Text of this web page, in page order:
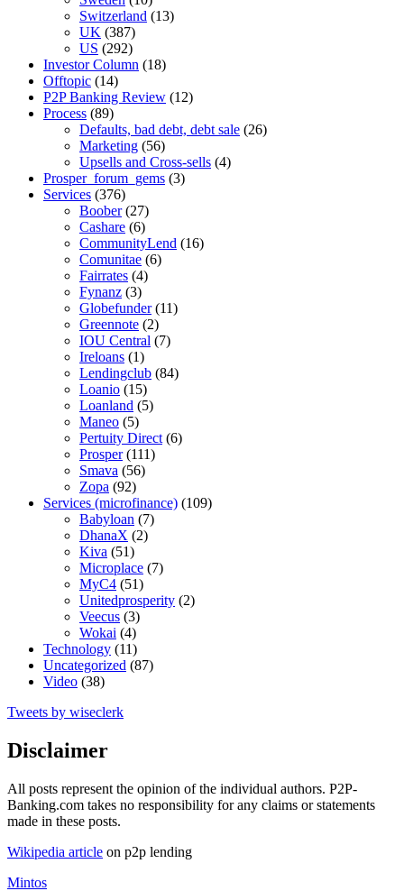
Switzerland (13)
UK (387)
US (292)
Investor Column (18)
Offtopic (14)
P2P Banking Review (12)
Process (89)
Defaults, bad debt, debt sale (26)
Marketing (56)
Upsells and Cross-sells (4)
Prosper_forum_gems (3)
Services (376)
Boober(27)
Cashare (6)
CommunityLend (16)
Comunitae (6)
Fairrates (4)
Fynanz (3)
Globefunder(11)
Greennote (2)
IOU Central (7)
Ireloans (1)
Lendingclub (84)
Loanio (15)
Loanland (5)
Maneo (5)
Pertuity Direct (6)
Prosper(111)
Smava (56)
Zopa (92)
Services (microfinance) (109)
Babyloan (7)
DhanaX (2)
Kiva (51)
Microplace (7)
MyC4 (51)
Unitedprosperity (2)
Veecus (3)
Wokai (4)
Technology (11)
Uncategorized (87)
Video (38)
Tweets by wiseclerk
Disclaimer
All posts represent the opinion of the individual authors. P2P-
Banking.com takes no responsibility for any claims or statements
made in these posts.
Wikipedia article on p2p lending
Mintos